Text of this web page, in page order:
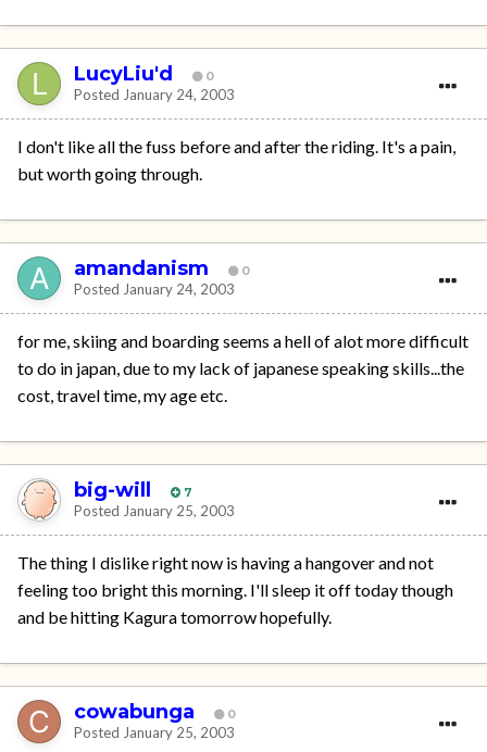
LucyLiu'd 0
Posted January 24, 2003
I don't like all the fuss before and after the riding. It's a pain,
but worth going through.
amandanism 0
Posted January 24, 2003
for me, skiing and boarding seems a hell of alot more difficult
to do in japan, due to my lack of japanese speaking skills...the
cost, travel time, my age etc.
big-will 7
Posted January 25, 2003
The thing I dislike right now is having a hangover and not
feeling too bright this morning. I'll sleep it off today though
and be hitting Kagura tomorrow hopefully.
cowabunga 0
Posted January 25, 2003